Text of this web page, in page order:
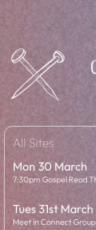
All Sites
Mon 30 March
7:30pm Gospel Read
Tues 31st
Meet in Connect